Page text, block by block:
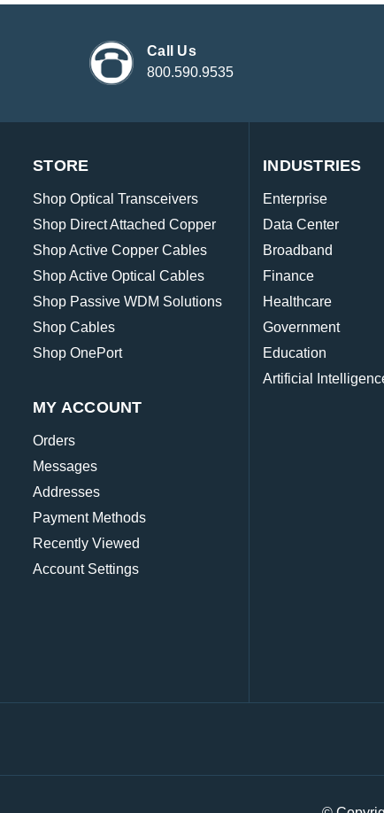
Call Us
800.590.9535
STORE
Shop Optical Transceivers
Shop Direct Attached Copper
Shop Active Copper Cables
Shop Active Optical Cables
Shop Passive WDM Solutions
Shop Cables
Shop OnePort
MY ACCOUNT
Orders
Messages
Addresses
Payment Methods
Recently Viewed
Account Settings
INDUSTRIES
Enterprise
Data Center
Broadband
Finance
Healthcare
Government
Education
Artificial